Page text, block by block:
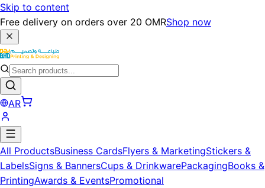
Skip to content
Free delivery on orders over 20 OMRShop now
AR
All ProductsBusiness CardsFlyers & MarketingStickers &
LabelsSigns & BannersCups & DrinkwarePackagingBooks &
PrintingAwards & EventsPromotional